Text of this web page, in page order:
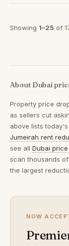
Showing 1–25 of
About Dubai
Property price
as sellers cut
above lists
Jumeirah rent
see all Dubai
scan thousands
the largest
NOW